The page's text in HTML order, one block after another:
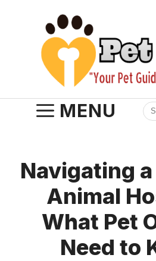
MENU
Navigating
Animal
What Pet
Need to